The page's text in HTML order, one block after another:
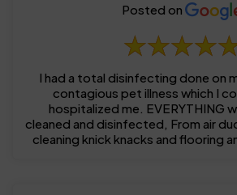
Posted on
I had a total disinfecting done on
contagious pet illness which I
hospitalized me. EVERYTHING
cleaned and disinfected, From air
cleaning knick knacks and flooring